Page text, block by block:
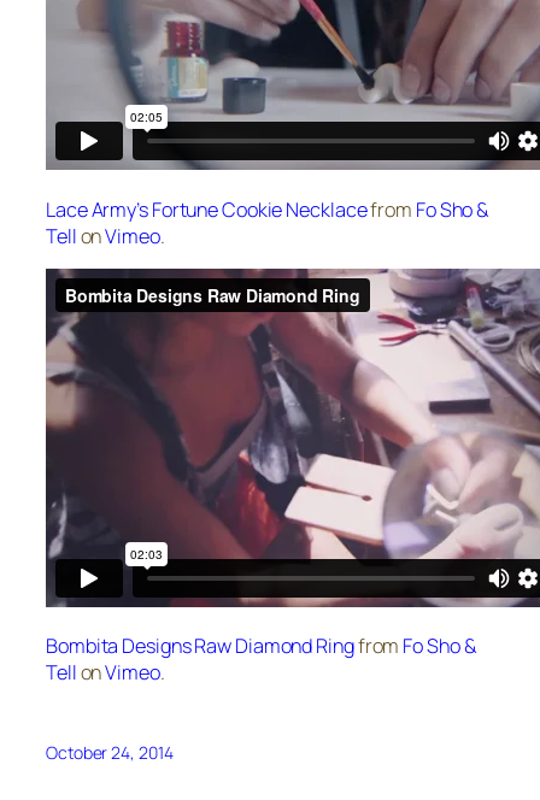
Lace Army’s Fortune Cookie Necklacefrom Fo Sho &
TellonVimeo.
Bombita Designs Raw Diamond Ringfrom Fo Sho &
TellonVimeo.
October 24, 2014